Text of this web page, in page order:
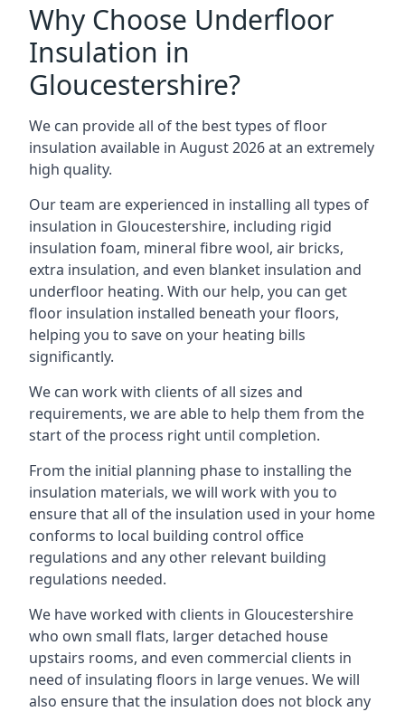
Why Choose Underfloor
Insulation in
Gloucestershire?
We can provide all of the best types of floor
insulation available in August 2026 at an extremely
high quality.
Our team are experienced in installing all types of
insulation in Gloucestershire, including rigid
insulation foam, mineral fibre wool, air bricks,
extra insulation, and even blanket insulation and
underfloor heating. With our help, you can get
floor insulation installed beneath your floors,
helping you to save on your heating bills
significantly.
We can work with clients of all sizes and
requirements, we are able to help them from the
start of the process right until completion.
From the initial planning phase to installing the
insulation materials, we will work with you to
ensure that all of the insulation used in your home
conforms to local building control office
regulations and any other relevant building
regulations needed.
We have worked with clients in Gloucestershire
who own small flats, larger detached house
upstairs rooms, and even commercial clients in
need of insulating floors in large venues. We will
also ensure that the insulation does not block any